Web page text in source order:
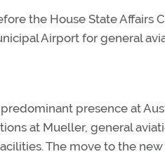
the House State
Airport for general
presence at
at Mueller, general
The move to the